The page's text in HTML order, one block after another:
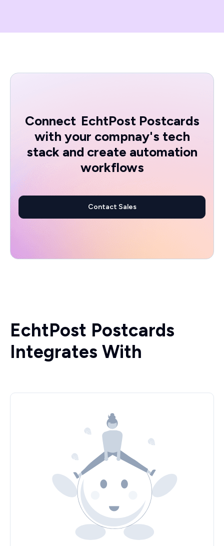
Connect EchtPost Postcards
with your compnay's tech
stack and create automation
workflows
Contact Sales
EchtPost Postcards
Integrates With